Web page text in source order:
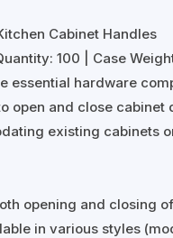
Cabinet Handles
100 | Case
essential hardware
open and close
existing cabinets
opening and closing
in various styles